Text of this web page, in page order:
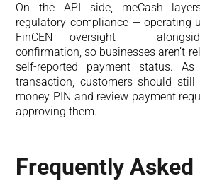
On the API side, meCash
regulatory compliance — operating
FinCEN oversight —
confirmation, so businesses aren’t
self-reported payment status.
transaction, customers should
money PIN and review payment
approving them.
Frequently